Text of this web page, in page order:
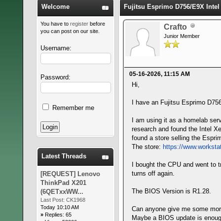
Welcome
You have to register before
you can post on our site.
Username:
Password:
Remember me
Latest Threads
[REQUEST] Lenovo
ThinkPad X201
(6QETxxWW...
Last Post: CK1968
Today 10:10 AM
» Replies: 65
Fujitsu Esprimo D756/E9X Intel
Crafto
Junior Member
05-16-2026, 11:15 AM
Hi,
I have an Fujitsu Esprimo
I am using it as a homelab
research and found the Intel
found a store selling the
The store: https://
I bought the CPU and went
turns off again.
The BIOS Version is R1.28.
Can anyone give me some
Maybe a BIOS update is